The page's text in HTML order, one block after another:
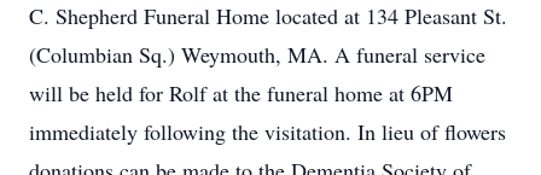
C. Shepherd Funeral Home located at 134 Pleasant St.
(Columbian Sq.) Weymouth, MA. A funeral service
will be held for Rolf at the funeral home at 6PM
immediately following the visitation. In lieu of flowers